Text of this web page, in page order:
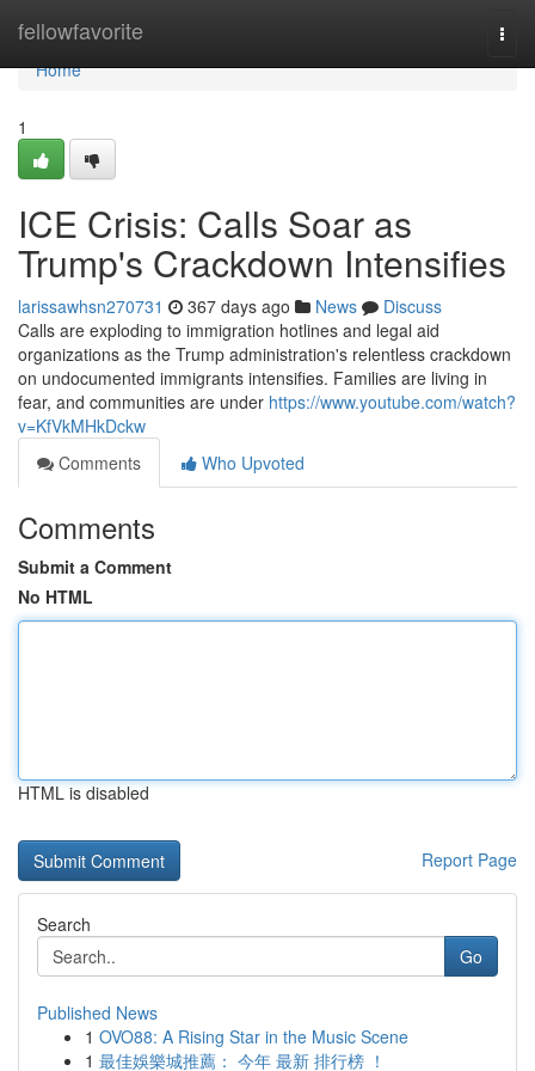
fellowfavorite
Home
Home
1
ICE Crisis: Calls Soar as
Trump's Crackdown Intensifies
larissawhsn270731 367 days ago News
Discuss
Calls are exploding to immigration hotlines and legal aid
organizations as the Trump administration's relentless crackdown
on undocumented immigrants intensifies. Families are living in
fear, and communities are under https://www.youtube.com/watch?
v=KfVkMHkDckw
Comments
Who Upvoted
Comments
Submit a Comment
No HTML
HTML is disabled
Report Page
Search
Go
Published News
1 OVO88: A Rising Star in the Music Scene
1 最佳娛樂城推薦： 今年 最新 排行榜 ！